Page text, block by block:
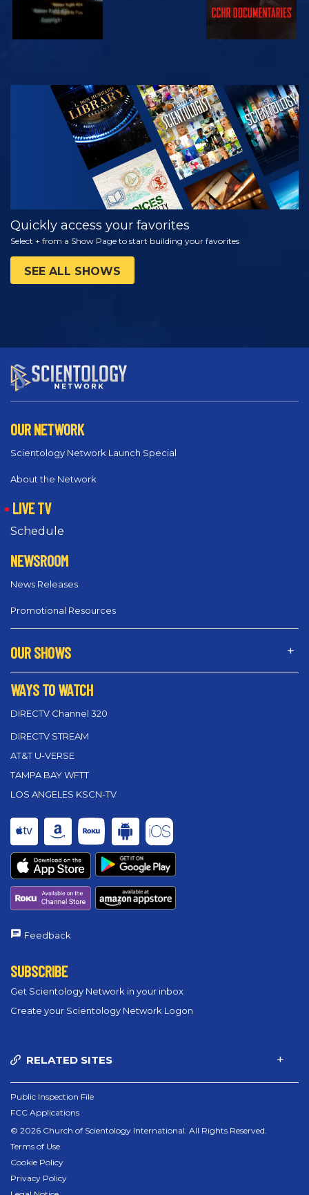
WATCH
EXPLORE THE
SERIES
Quickly access your favorites
Select + from a Show Page to start building your favorites
SEE ALL SHOWS
OUR NETWORK
Scientology Network Launch Special
About the Network
LIVE TV
Schedule
NEWSROOM
News Releases
Promotional Resources
OUR SHOWS
WAYS TO WATCH
DIRECTV Channel 320
DIRECTV STREAM
AT&T U-VERSE
TAMPA BAY WFTT
LOS ANGELES KSCN-TV
Feedback
SUBSCRIBE
Get Scientology Network in your inbox
Create your Scientology Network Logon
RELATED SITES
Public Inspection File
FCC Applications
© 2026 Church of Scientology International. All Rights Reserved.
Terms of Use
Cookie Policy
Privacy Policy